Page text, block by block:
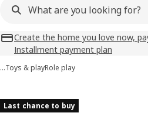
Create the home you love now,
Installment payment plan
…Toys & playRole play
Last chance to buy